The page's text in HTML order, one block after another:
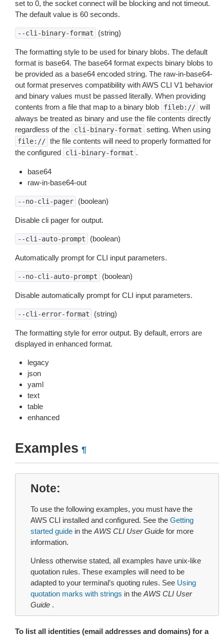
set to 0, the socket connect will be blocking and not timeout.
The default value is 60 seconds.
--cli-binary-format (string)
The formatting style to be used for binary blobs. The default
format is base64. The base64 format expects binary blobs to
be provided as a base64 encoded string. The raw-in-base64-
out format preserves compatibility with AWS CLI V1 behavior
and binary values must be passed literally. When providing
contents from a file that map to a binary blob
fileb:// will
always be treated as binary and use the file contents directly
regardless of the
cli-binary-format setting. When using
file:// the file contents will need to properly formatted for
the configured
cli-binary-format .
base64
raw-in-base64-out
--no-cli-pager (boolean)
Disable cli pager for output.
--cli-auto-prompt (boolean)
Automatically prompt for CLI input parameters.
--no-cli-auto-prompt (boolean)
Disable automatically prompt for CLI input parameters.
--cli-error-format (string)
The formatting style for error output. By default, errors are
displayed in enhanced format.
legacy
json
yaml
text
table
enhanced
Examples ¶
Note
To use the following examples, you must have the
AWS CLI installed and configured. See the Getting
started guide in the AWS CLI User Guide for more
information.
Unless otherwise stated, all examples have unix-like
quotation rules. These examples will need to be
adapted to your terminal’s quoting rules. See Using
quotation marks with strings in the AWS CLI User
Guide .
To list all identities (email addresses and domains) for a